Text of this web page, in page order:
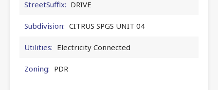
StreetSuffix: DRIVE
Subdivision: CITRUS SPGS UNIT 04
Utilities: Electricity Connected
Zoning: PDR